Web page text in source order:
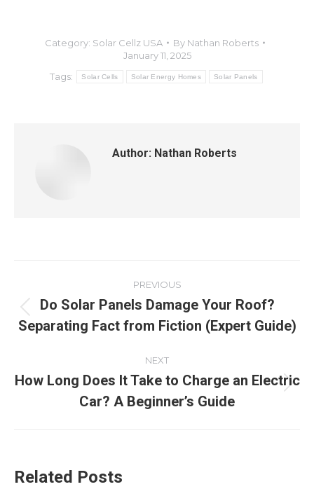
Category: Solar Cellz USA By Nathan Roberts
January 11, 2025
Tags:
Solar Cells Solar Energy Homes Solar Panels
Author: Nathan Roberts
PREVIOUS
Do Solar Panels Damage Your Roof?
Separating Fact from Fiction (Expert Guide)
NEXT
How Long Does It Take to Charge an Electric
Car? A Beginner’s Guide
Related Posts